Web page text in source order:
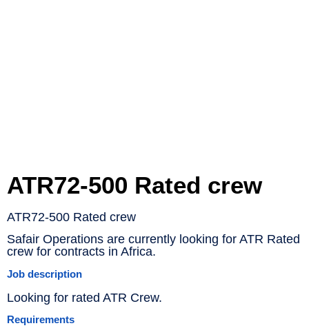
ATR72-500 Rated crew
ATR72-500 Rated crew
Safair Operations are currently looking for ATR Rated
crew for contracts in Africa.
Job description
Looking for rated ATR Crew.
Requirements